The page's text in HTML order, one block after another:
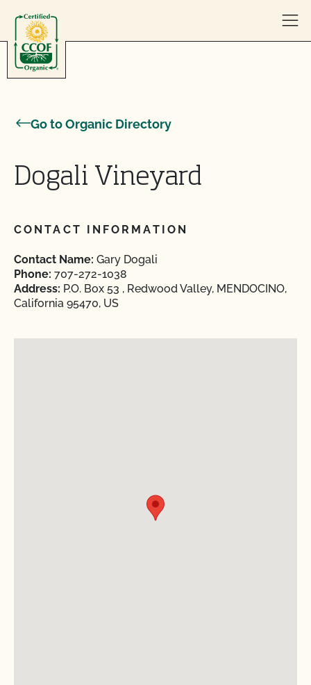
Go to Organic Directory
Dogali Vineyard
CONTACT INFORMATION
Contact Name: Gary Dogali
Phone: 707-272-1038
Address: P.O. Box 53 , Redwood Valley, MENDOCINO,
California 95470, US